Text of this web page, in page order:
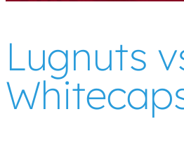
Lugnuts